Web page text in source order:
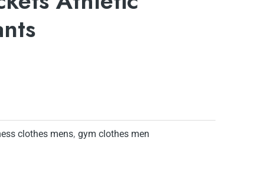
clothes mens, gym clothes men